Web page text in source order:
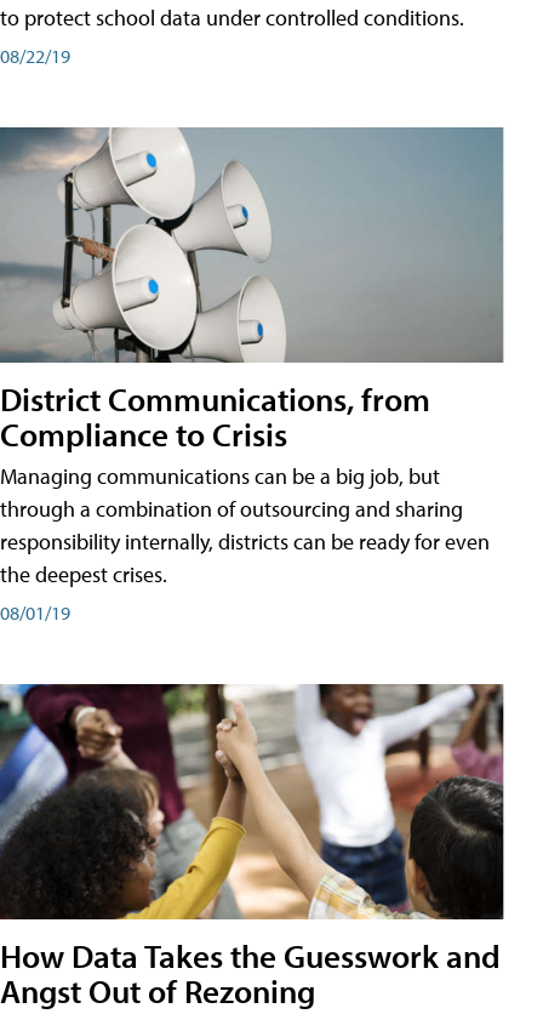
to protect school data under controlled conditions.
08/22/19
District Communications, from
Compliance to Crisis
Managing communications can be a big job, but
through a combination of outsourcing and sharing
responsibility internally, districts can be ready for even
the deepest crises.
08/01/19
How Data Takes the Guesswork and
Angst Out of Rezoning